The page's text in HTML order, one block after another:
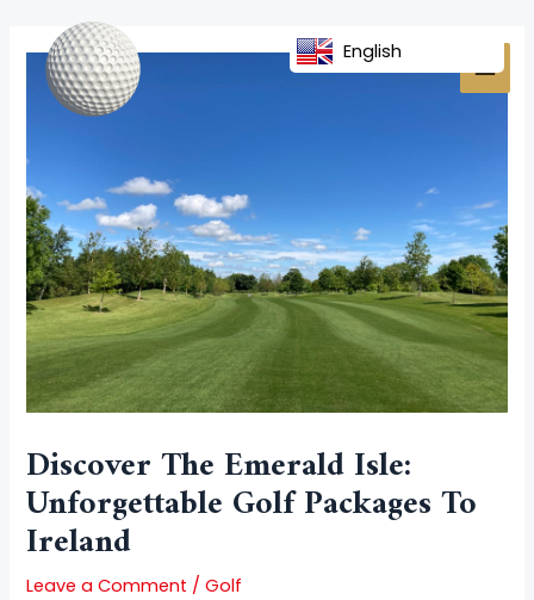
content
Discover The Emerald Isle:
Unforgettable Golf Packages To
Ireland
Leave a Comment /Golf
navigation
English